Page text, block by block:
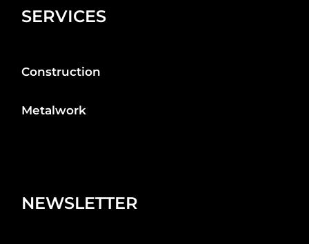
SERVICES
Construction
Metalwork
NEWSLETTER